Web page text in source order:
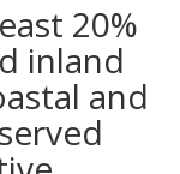
20%
inland
and